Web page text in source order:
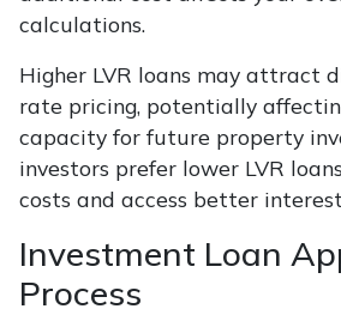
calculations.
Higher LVR loans may attract
rate pricing, potentially
capacity for future property
investors prefer lower LVR
costs and access better
Investment Loan
Process